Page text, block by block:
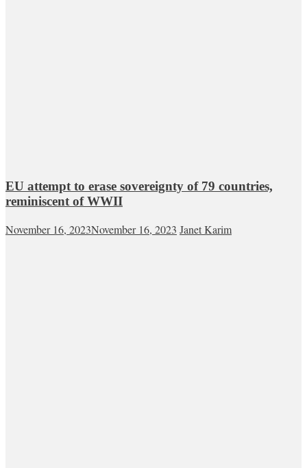
EU attempt to erase sovereignty of 79 countries,
reminiscent of WWII
November 16, 2023November 16, 2023 Janet Karim